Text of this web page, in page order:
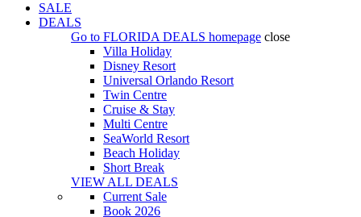
SALE
DEALS
Go to FLORIDA DEALS homepage close
Villa Holiday
Disney Resort
Universal Orlando Resort
Twin Centre
Cruise & Stay
Multi Centre
SeaWorld Resort
Beach Holiday
Short Break
VIEW ALL DEALS
Current Sale
Book 2026